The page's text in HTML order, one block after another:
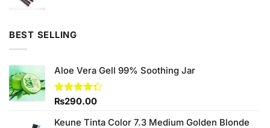
BEST SELLING
Aloe Vera Gell 99% Soothing Jar
Rated
of 5
₨290.00
Keune Tinta Color 7.3 Medium Golden Blonde